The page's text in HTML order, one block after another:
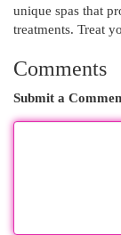
unique spas that
treatments. Treat
Comments
Submit a